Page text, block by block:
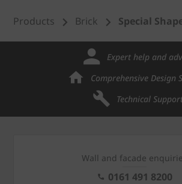
Products Brick Special
Expert help and
Comprehensive Design
Technical
Wall and facade
0161 491 8200